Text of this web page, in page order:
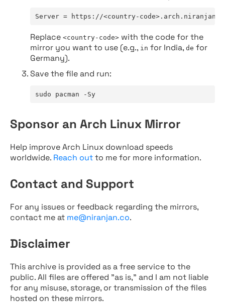
Server = https://<country-
Replace <country-code> with the code for the
mirror you want to use (e.g., in for India, de for
Germany).
Save the file and run:
sudo pacman -Sy
Sponsor an Arch Linux Mirror
Help improve Arch Linux download speeds
worldwide. Reach outto me for more information.
Contact and Support
For any issues or feedback regarding the mirrors,
contact me at me@niranjan.co.
Disclaimer
This archive is provided as a free service to the
public. All files are offered "as is," and I am not liable
for any misuse, storage, or transmission of the files
hosted on these mirrors.